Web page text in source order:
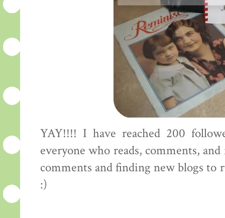
YAY!!!! I have reached 200
everyone who reads, comments,
comments and finding new blogs to
:)